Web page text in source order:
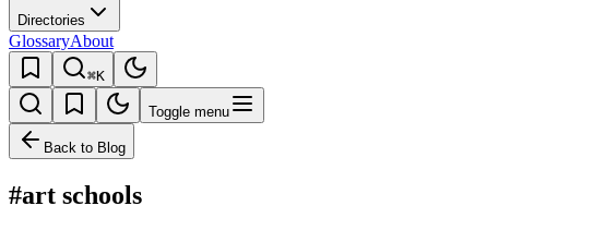
Directories
GlossaryAbout
⌘K
Toggle menu
Back to Blog
#art schools